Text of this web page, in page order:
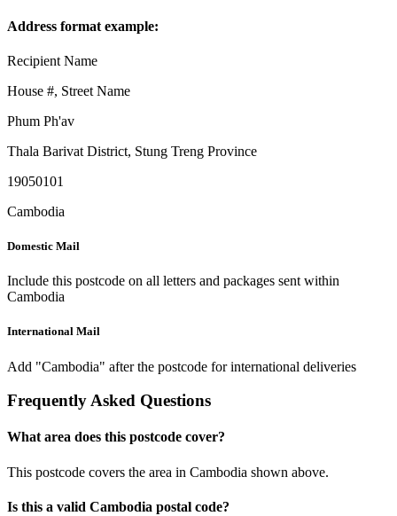
Address format example:
Recipient Name
House #, Street Name
Phum Ph'av
Thala Barivat District, Stung Treng Province
19050101
Cambodia
Domestic Mail
Include this postcode on all letters and packages sent within
Cambodia
International Mail
Add "Cambodia" after the postcode for international deliveries
Frequently Asked Questions
What area does this postcode cover?
This postcode covers the area in Cambodia shown above.
Is this a valid Cambodia postal code?